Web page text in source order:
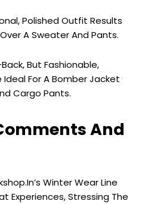
Polished Outfit Results
A Sweater And Pants.
But Fashionable,
For A Bomber Jacket
Cargo Pants.
And
Winter Wear Line
Experiences, Stressing The